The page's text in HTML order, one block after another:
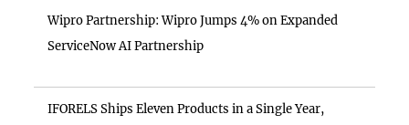
Wipro Partnership: Wipro Jumps 4% on Expanded
ServiceNow AI Partnership
IFORELS Ships Eleven Products in a Single Year,